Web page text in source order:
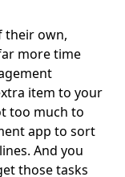
their own,
more time
item to your
too much to
app to sort
And you
those tasks